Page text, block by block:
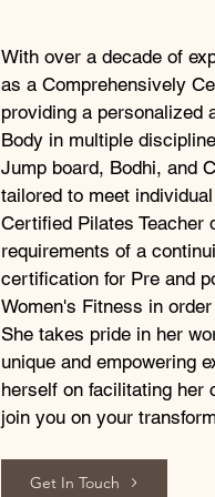
With over a decade of
as a Comprehensively
providing a personalized
Body in multiple
Jump board, Bodhi, and
tailored to meet
Certified Pilates Teacher
requirements of a
certification for Pre and
Women's Fitness in
She takes pride in her
unique and empowering
herself on facilitating her
join you on your
Get In Touch